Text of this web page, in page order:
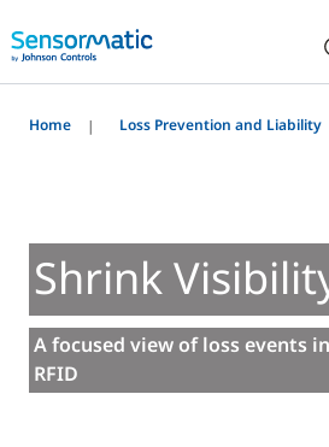
Home Loss Prevention and Liability
Shrink
A focused view of loss events
RFID